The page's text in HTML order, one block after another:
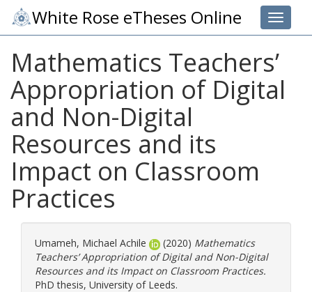
Toggle
White Rose eTheses Online
Mathematics Teachers’
Appropriation of Digital
and Non-Digital
Resources and its
Impact on Classroom
Practices
Umameh, Michael Achile (2020) Mathematics
Teachers’ Appropriation of Digital and Non-Digital
Resources and its Impact on Classroom Practices.
PhD thesis, University of Leeds.